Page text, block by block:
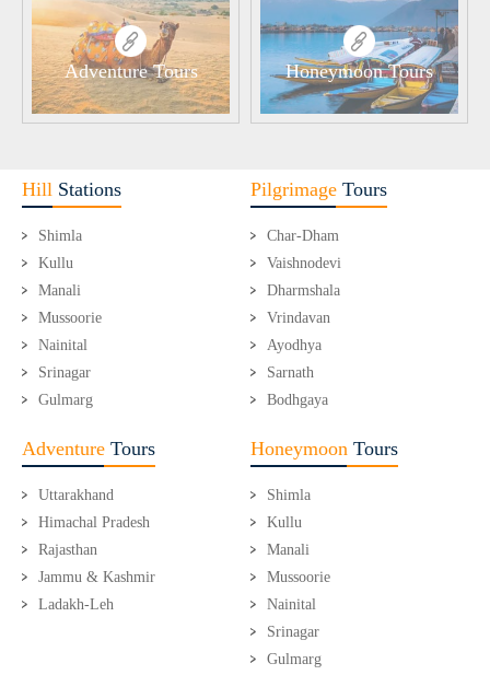
Adventure Tours Honeymoon Tours
Hill Stations
Shimla
Kullu
Manali
Mussoorie
Nainital
Srinagar
Gulmarg
Pilgrimage Tours
Char-Dham
Vaishnodevi
Dharmshala
Vrindavan
Ayodhya
Sarnath
Bodhgaya
Adventure Tours
Uttarakhand
Himachal Pradesh
Rajasthan
Jammu & Kashmir
Ladakh-Leh
Honeymoon Tours
Shimla
Kullu
Manali
Mussoorie
Nainital
Srinagar
Gulmarg